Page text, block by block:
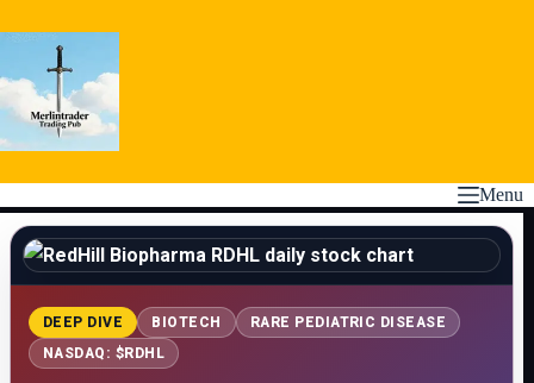
to
Menu
DEEP DIVE BIOTECH
RARE PEDIATRIC DISEASE
NASDAQ: $RDHL